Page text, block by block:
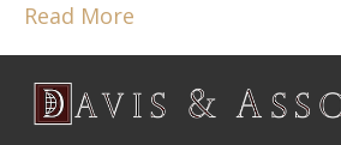
Read More